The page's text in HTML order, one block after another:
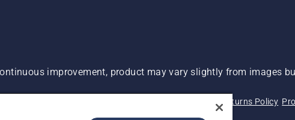
improvement, product may vary slightly from images
Returns Policy
ADA Compliance ADA Settlement